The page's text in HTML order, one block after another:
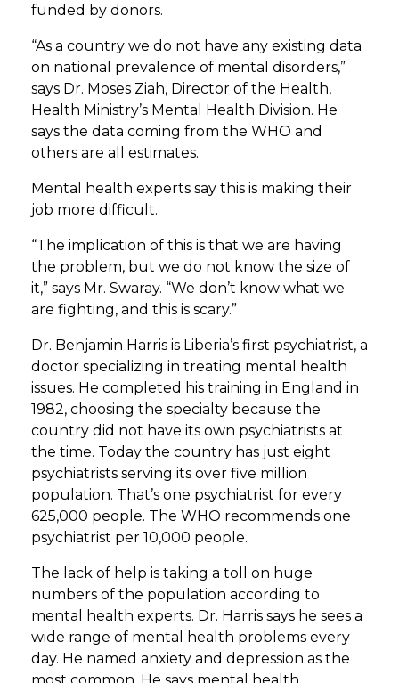
funded by donors.
“As a country we do not have any existing data
on national prevalence of mental disorders,”
says Dr. Moses Ziah, Director of the Health,
Health Ministry’s Mental Health Division. He
says the data coming from the WHO and
others are all estimates.
Mental health experts say this is making their
job more difficult.
“The implication of this is that we are having
the problem, but we do not know the size of
it,” says Mr. Swaray. “We don’t know what we
are fighting, and this is scary.”
Dr. Benjamin Harris is Liberia’s first psychiatrist, a
doctor specializing in treating mental health
issues. He completed his training in England in
1982, choosing the specialty because the
country did not have its own psychiatrists at
the time. Today the country has just eight
psychiatrists serving its over five million
population. That’s one psychiatrist for every
625,000 people. The WHO recommends one
psychiatrist per 10,000 people.
The lack of help is taking a toll on huge
numbers of the population according to
mental health experts. Dr. Harris says he sees a
wide range of mental health problems every
day. He named anxiety and depression as the